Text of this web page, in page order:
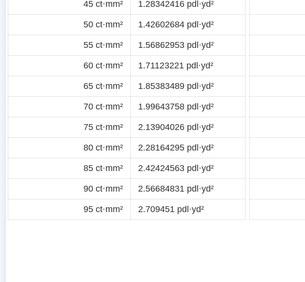
45 ct·mm² 1.28342416 pdl·yd²
50 ct·mm² 1.42602684 pdl·yd²
55 ct·mm² 1.56862953 pdl·yd²
60 ct·mm² 1.71123221 pdl·yd²
65 ct·mm² 1.85383489 pdl·yd²
70 ct·mm² 1.99643758 pdl·yd²
75 ct·mm² 2.13904026 pdl·yd²
80 ct·mm² 2.28164295 pdl·yd²
85 ct·mm² 2.42424563 pdl·yd²
90 ct·mm² 2.56684831 pdl·yd²
95 ct·mm² 2.709451 pdl·yd²